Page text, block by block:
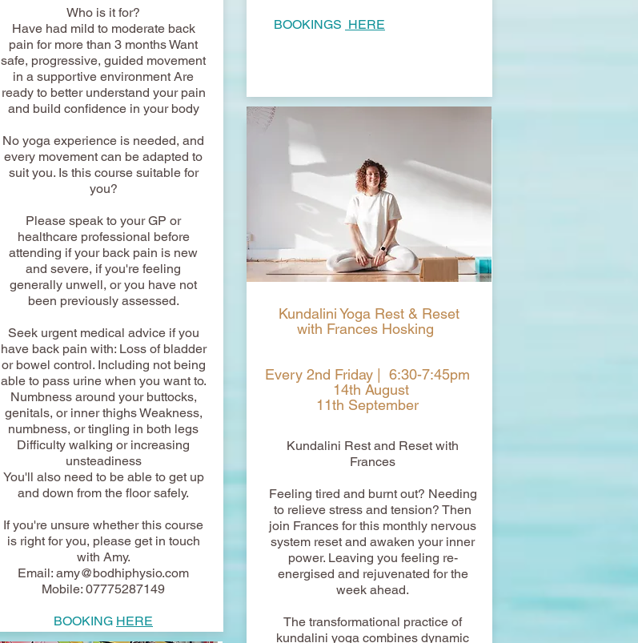
Who is it for?
Have had mild to moderate back
pain for more than 3 months Want
safe, progressive, guided movement
in a supportive environment Are
ready to better understand your pain
and build confidence in your body
No yoga experience is needed, and
every movement can be adapted to
suit you. Is this course suitable for
you?
Please speak to your GP or
healthcare professional before
attending if your back pain is new
and severe, if you're feeling
generally unwell, or you have not
been previously assessed.
Seek urgent medical advice if you
have back pain with: Loss of bladder
or bowel control. Including not being
able to pass urine when you want to.
Numbness around your buttocks,
genitals, or inner thighs Weakness,
numbness, or tingling in both legs
Difficulty walking or increasing
unsteadiness
You'll also need to be able to get up
and down from the floor safely.
If you're unsure whether this course
is right for you, please get in touch
with Amy.
Email: amy@bodhiphysio.com
Mobile: 07775287149
BOOKING HERE
​ BOOKINGS HERE
Kundalini Yoga Rest & Reset
with Frances Hosking
Every 2nd Friday | 6:30-7:45pm
14th August
11th September
​Kundalini Rest and Reset with
Frances
Feeling tired and burnt out? Needing
to relieve stress and tension? Then
join Frances for this monthly nervous
system reset and awaken your inner
power. Leaving you feeling re-
energised and rejuvenated for the
week ahead.
The transformational practice of
kundalini yoga combines dynamic